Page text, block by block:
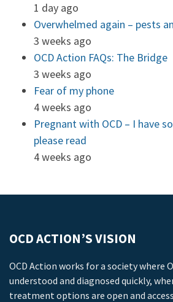
1 day ago
Overwhelmed again – pests
3 weeks ago
OCD Action FAQs: The Bridge
3 weeks ago
Fear of my phone
4 weeks ago
Pregnant with OCD – I have
please read
4 weeks ago
OCD ACTION’S VISION
OCD Action works for a society where
understood and diagnosed quickly,
treatment options are open and